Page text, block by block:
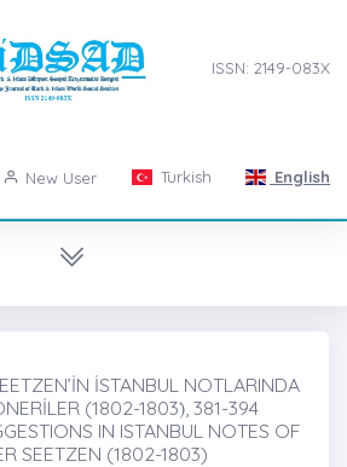
ISSN: 2149-083X
New User Turkish English
İSTANBUL NOTLARINDA
(1802-1803)̇, 381-394
IN ISTANBUL NOTES OF
SEETZEN (1802-1803)